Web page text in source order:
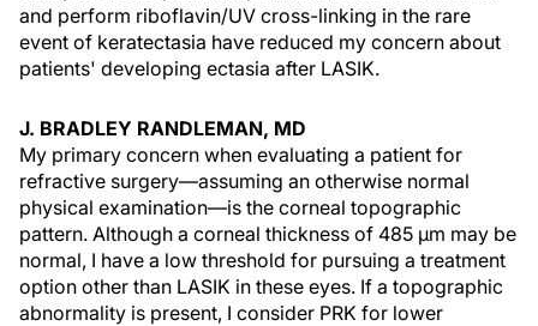
and perform riboflavin/UV cross-linking in the rare
event of keratectasia have reduced my concern about
patients' developing ectasia after LASIK.
J. BRADLEY RANDLEMAN, MD
My primary concern when evaluating a patient for
refractive surgery—assuming an otherwise normal
physical examination—is the corneal topographic
pattern. Although a corneal thickness of 485 µm may be
normal, I have a low threshold for pursuing a treatment
option other than LASIK in these eyes. If a topographic
abnormality is present, I consider PRK for lower